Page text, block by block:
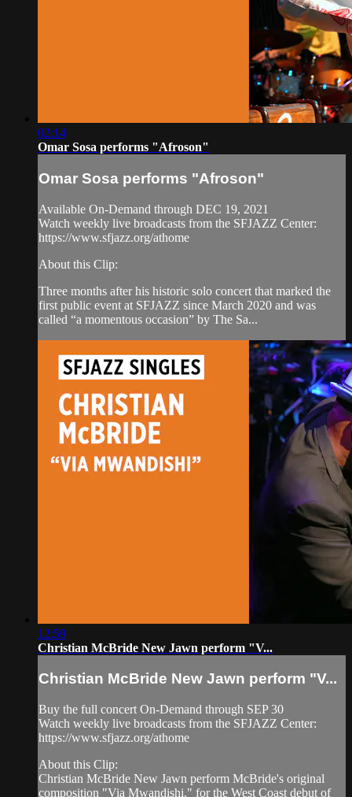
02:14
Omar Sosa performs "Afroson"
Omar Sosa performs "Afroson"
Available On-Demand through DEC 19, 2021
Watch weekly live broadcasts from the SFJAZZ Center:
https://www.sfjazz.org/athome
About this Clip:
Three months after his historic solo concert that marked the
first public event at SFJAZZ since March 2020 and was
called “a momentous occasion” by The Sa...
12:59
Christian McBride New Jawn perform "V...
Christian McBride New Jawn perform "V...
Buy the full concert On-Demand through SEP 30
Watch weekly live broadcasts from the SFJAZZ Center:
https://www.sfjazz.org/athome
About this Clip:
Christian McBride New Jawn perform McBride's original
composition "Via Mwandishi," for the West Coast debut of